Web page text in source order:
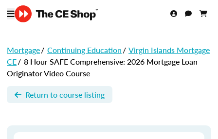
Mortgage/ Continuing Education/ Virgin Islands Mortgage
CE/ 8 Hour SAFE Comprehensive: 2026 Mortgage Loan
Originator Video Course
Return to course listing